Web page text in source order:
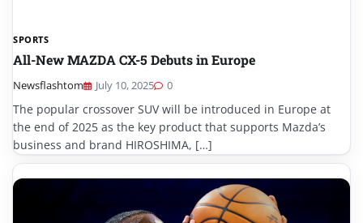
SPORTS
All-New MAZDA CX-5 Debuts in Europe
Newsflashtom July 10, 2025 0
The popular crossover SUV will be introduced in Europe at
the end of 2025 as the key product that supports Mazda’s
business and brand HIROSHIMA, […]